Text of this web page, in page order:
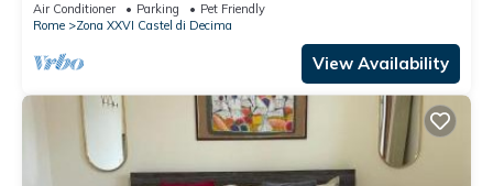
Air Conditioner Parking
Pet Friendly
Rome
Zona XXVI Castel di Decima
View Availability